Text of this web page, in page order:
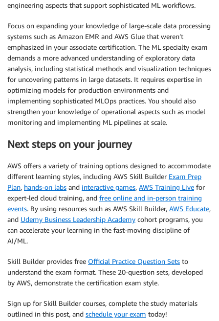
engineering aspects that support sophisticated ML workflows.
Focus on expanding your knowledge of large-scale data processing
systems such as Amazon EMR and AWS Glue that weren’t
emphasized in your associate certification. The ML specialty exam
demands a more advanced understanding of exploratory data
analysis, including statistical methods and visualization techniques
for uncovering patterns in large datasets. It requires expertise in
optimizing models for production environments and
implementing sophisticated MLOps practices. You should also
strengthen your knowledge of operational aspects such as model
monitoring and implementing ML pipelines at scale.
Next steps on your journey
AWS offers a variety of training options designed to accommodate
different learning styles, including AWS Skill Builder Exam Prep
Plan, hands-on labs and interactive games, AWS Training Live for
expert-led cloud training, and free online and in-person training
events. By using resources such as AWS Skill Builder, AWS Educate,
and Udemy Business Leadership Academy cohort programs, you
can accelerate your learning in the fast-moving discipline of
AI/ML.
Skill Builder provides free Official Practice Question Sets to
understand the exam format. These 20-question sets, developed
by AWS, demonstrate the certification exam style.
Sign up for Skill Builder courses, complete the study materials
outlined in this post, and schedule your exam today!